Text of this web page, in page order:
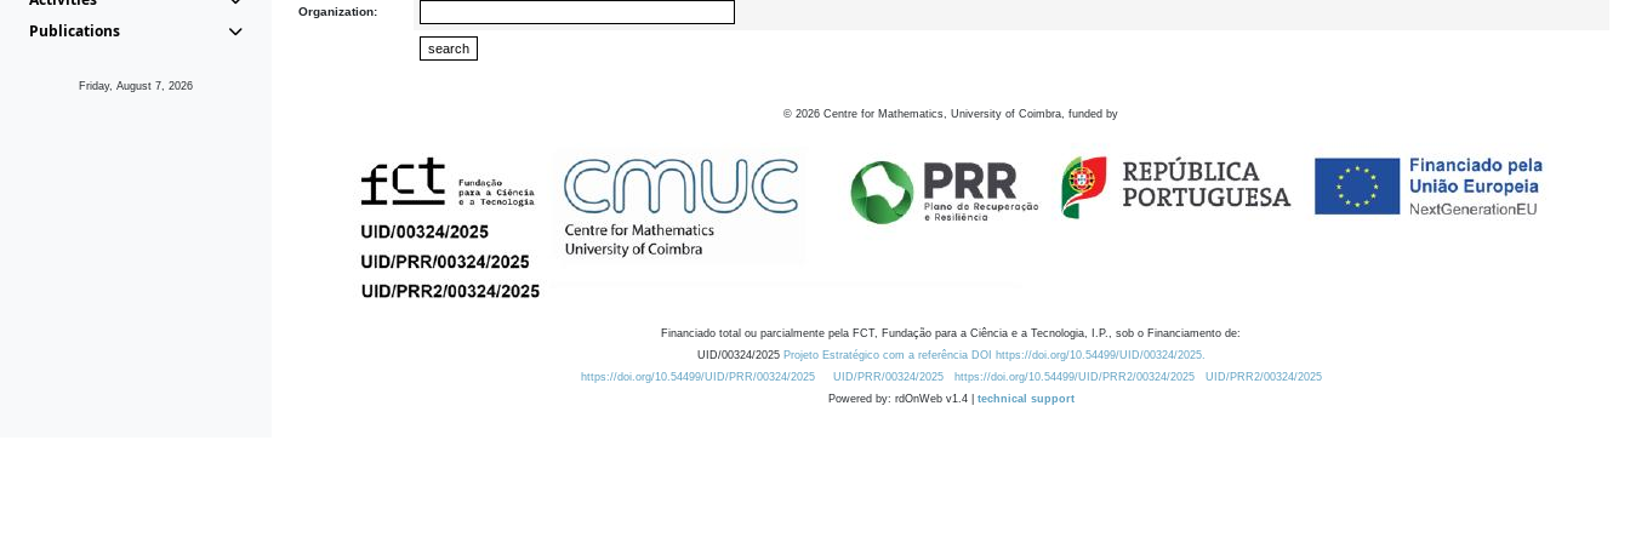
Publications
Friday, August 7, 2026
Organization:
© 2026 Centre for Mathematics, University of Coimbra, funded by
Financiado total ou parcialmente pela FCT, Fundação para a Ciência e a Tecnologia, I.P., sob o Financiamento de:
UID/00324/2025 Projeto Estratégico com a referência DOI https://doi.org/10.54499/UID/00324/2025.
https://doi.org/10.54499/UID/PRR/00324/2025
UID/PRR/00324/2025 https://doi.org/10.54499/UID/PRR2/00324/2025
UID/PRR2/00324/2025
Powered by: rdOnWeb v1.4 | technical support